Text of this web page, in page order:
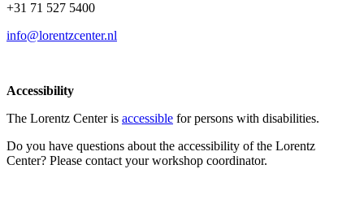
+31 71 527 5400
info@lorentzcenter.nl
Accessibility
The Lorentz Center is accessible for persons with disabilities.
Do you have questions about the accessibility of the Lorentz
Center? Please contact your workshop coordinator.